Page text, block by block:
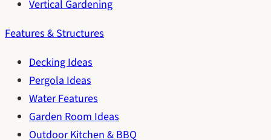
Vertical Gardening
Features & Structures
Decking Ideas
Pergola Ideas
Water Features
Garden Room Ideas
Outdoor Kitchen & BBQ